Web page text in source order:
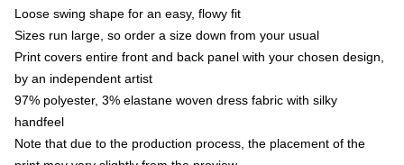
Loose swing shape for an easy, flowy fit
Sizes run large, so order a size down from your usual
Print covers entire front and back panel with your chosen design,
by an independent artist
97% polyester, 3% elastane woven dress fabric with silky
handfeel
Note that due to the production process, the placement of the